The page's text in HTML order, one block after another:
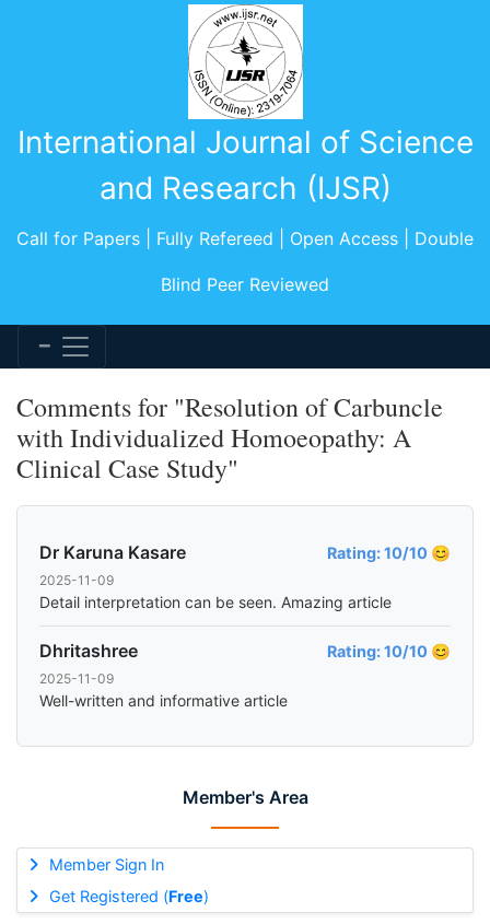
International Journal of Science
and Research (IJSR)
Call for Papers | Fully Refereed | Open Access | Double
Blind Peer Reviewed
Member's Area
Member Sign In
Get Registered (Free)
Comments for "Resolution of Carbuncle
with Individualized Homoeopathy: A
Clinical Case Study"
Dr Karuna Kasare Rating: 10/10 😊
2025-11-09
Detail interpretation can be seen. Amazing article
Dhritashree Rating: 10/10 😊
2025-11-09
Well-written and informative article